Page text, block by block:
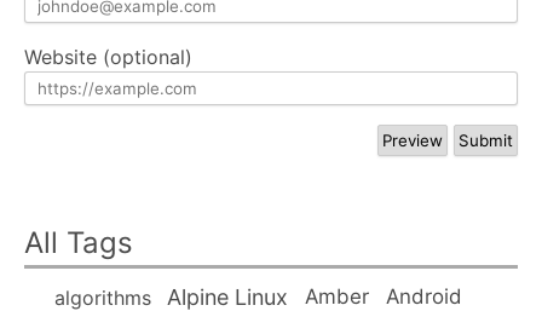
Website (optional)
All Tags
algorithms Alpine Linux Amber
Android